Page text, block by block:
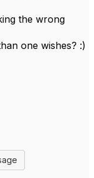
the wrong
one wishes? :)